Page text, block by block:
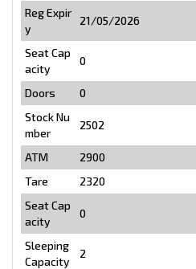
Reg Expir
y
21/05/2026
Seat Cap
acity
0
Doors
0
Stock Nu
mber
2502
ATM
2900
Tare
2320
Seat Cap
acity
0
Sleeping
Capacity
2